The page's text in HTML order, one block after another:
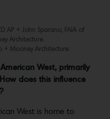
AP + John Sparano, FAIA of
Architecture.
+ Mooney Architecture.
West, primarily
does this influence
West is home to